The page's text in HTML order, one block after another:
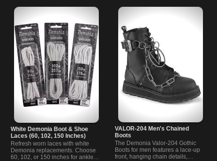
White Demonia Boot & Shoe
Laces (60, 102, 150 Inches)
Refresh worn laces with white
Demonia replacements. Choose
60, 102, or 150 inches for ankle,
VALOR-204 Men's Chained
Boots
The Demonia Valor-204 Gothic
Boots for men features a lace-up
front, hanging chain details,